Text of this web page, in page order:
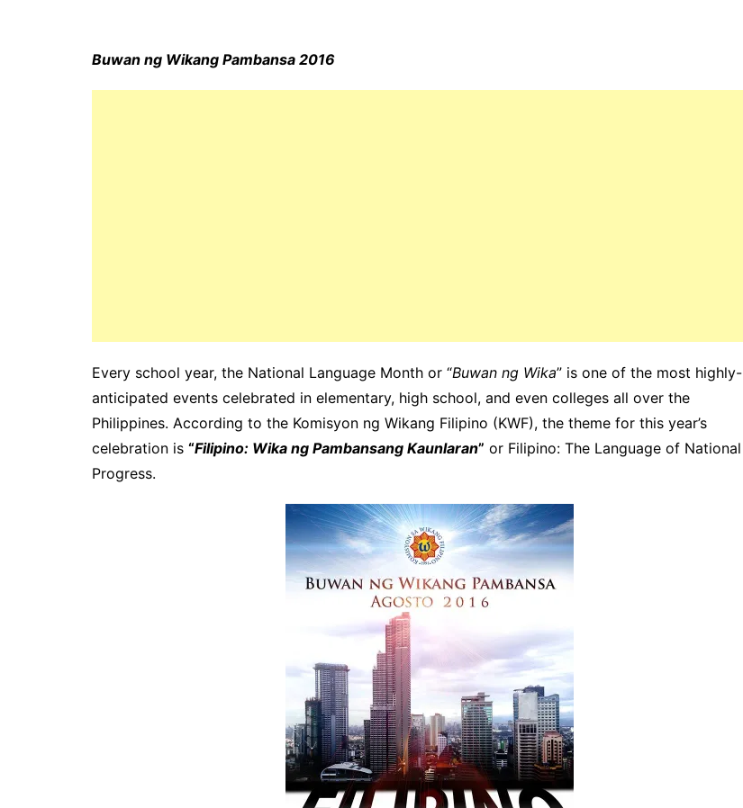
Buwan ng Wikang Pambansa 2016
Every school year, the National Language Month or “Buwan ng Wika” is one of the most highly-
anticipated events celebrated in elementary, high school, and even colleges all over the
Philippines. According to the Komisyon ng Wikang Filipino (KWF), the theme for this year’s
celebration is “Filipino: Wika ng Pambansang Kaunlaran” or Filipino: The Language of National
Progress.